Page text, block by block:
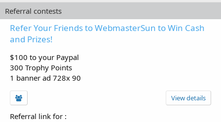
Referral contests
Refer Your Friends to WebmasterSun to Win Cash
and Prizes!
$100 to your Paypal
300 Trophy Points
1 banner ad 728x 90
View details
Referral link for :